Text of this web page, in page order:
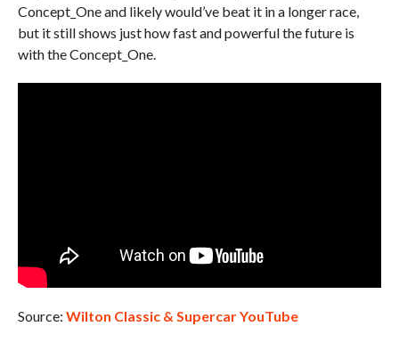
Concept_One and likely would’ve beat it in a longer race,
but it still shows just how fast and powerful the future is
with the Concept_One.
Source: Wilton Classic & Supercar YouTube